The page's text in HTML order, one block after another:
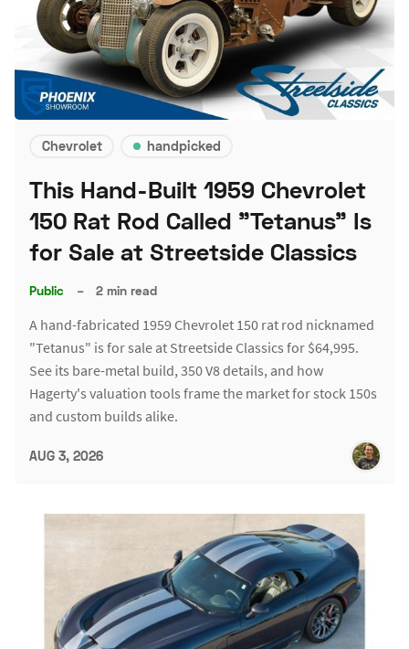
Chevrolet handpicked
This Hand-Built 1959 Chevrolet
150 Rat Rod Called "Tetanus" Is
for Sale at Streetside Classics
Public – 2 min read
A hand-fabricated 1959 Chevrolet 150 rat rod nicknamed
"Tetanus" is for sale at Streetside Classics for $64,995.
See its bare-metal build, 350 V8 details, and how
Hagerty's valuation tools frame the market for stock 150s
and custom builds alike.
AUG 3, 2026